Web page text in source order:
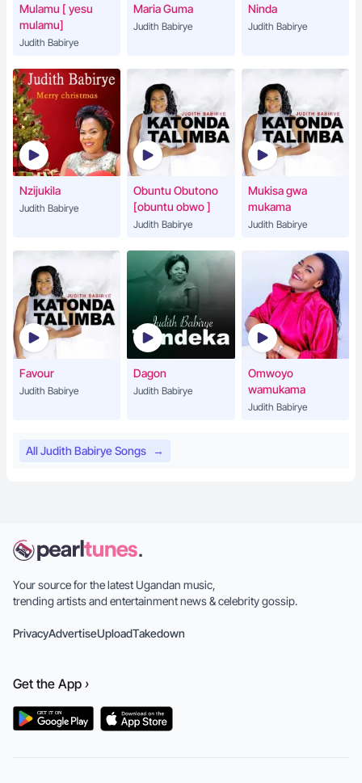
Mulamu [ yesu
mulamu]
Judith Babirye
Maria Guma
Judith Babirye
Ninda
Judith Babirye
Nzijukila
Judith Babirye
Obuntu Obutono
[obuntu obwo ]
Judith Babirye
Mukisa gwa
mukama
Judith Babirye
Favour
Judith Babirye
Dagon
Judith Babirye
Omwoyo
wamukama
Judith Babirye
All Judith Babirye Songs →
Your source for the latest Ugandan music,
trending artists and entertainment news & celebrity gossip.
PrivacyAdvertiseUploadTakedown
Get the App ›